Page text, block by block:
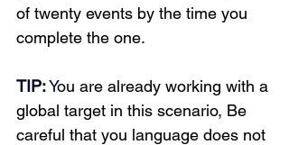
of twenty events by the time you
complete the one.
TIP: You are already working with a
global target in this scenario, Be
careful that you language does not